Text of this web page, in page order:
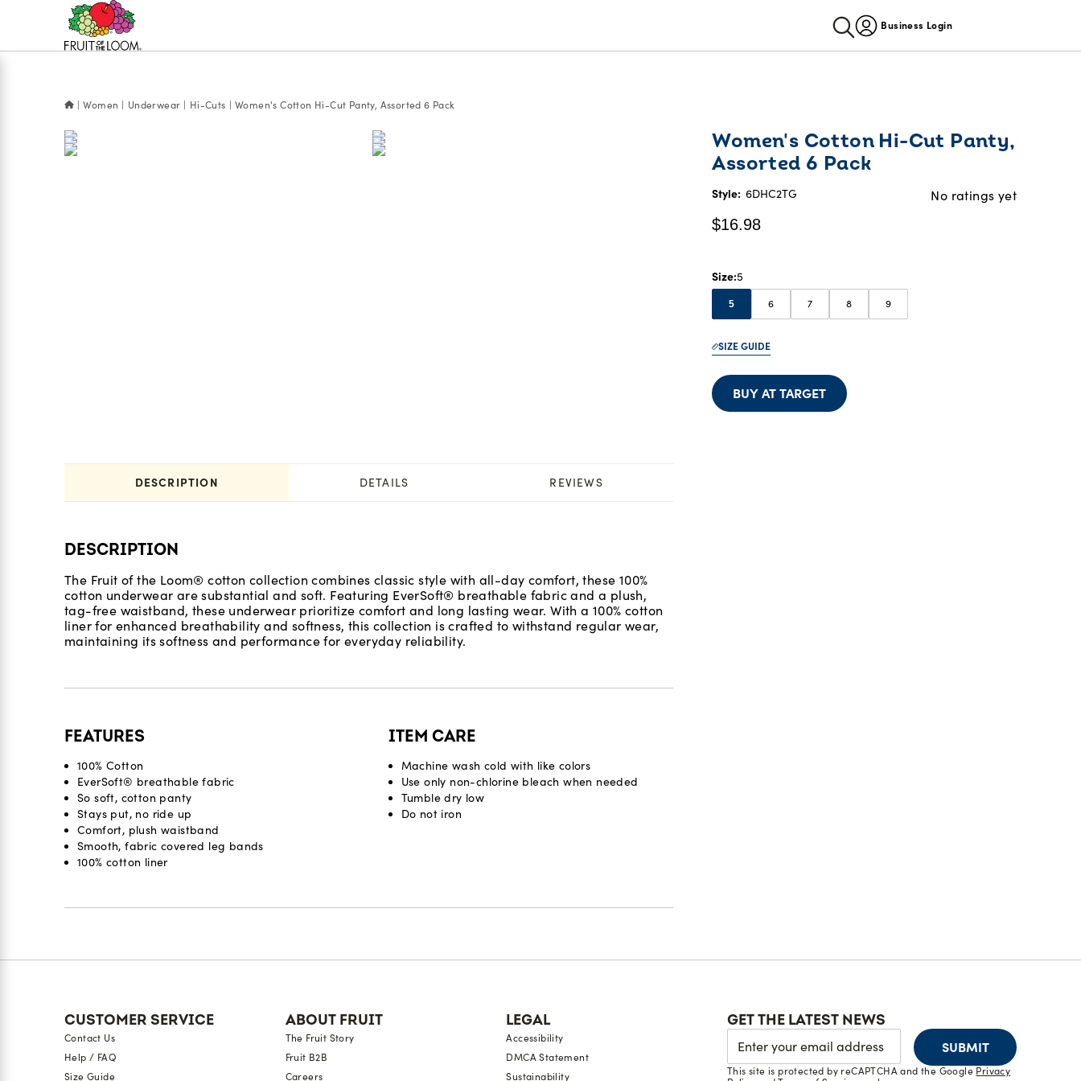
Accessibility
Business Login
Women Underwear Hi-Cuts Women's Cotton Hi-Cut Panty, Assorted 6 Pack
Women's Cotton Hi-Cut Panty,
Assorted 6 Pack
Style: 6DHC2TG No ratings yet
$16.98
Current
Price:
$16.98
Size 5
5 6 7 8 9
SIZE GUIDE
BUY AT TARGET
DESCRIPTION DETAILS REVIEWS
DESCRIPTION
The Fruit of the Loom® cotton collection combines classic style with all-day comfort, these 100%
cotton underwear are substantial and soft. Featuring EverSoft® breathable fabric and a plush,
tag-free waistband, these underwear prioritize comfort and long lasting wear. With a 100% cotton
liner for enhanced breathability and softness, this collection is crafted to withstand regular wear,
maintaining its softness and performance for everyday reliability.
FEATURES
100% Cotton
EverSoft® breathable fabric
So soft, cotton panty
Stays put, no ride up
Comfort, plush waistband
Smooth, fabric covered leg bands
100% cotton liner
ITEM CARE
Machine wash cold with like colors
Use only non-chlorine bleach when needed
Tumble dry low
Do not iron
Reviews
CUSTOMER SERVICE
Contact Us
Help / FAQ
Size Guide
ABOUT FRUIT
The Fruit Story
Fruit B2B
Careers
LEGAL
Accessibility
DMCA Statement
Sustainability
GET THE LATEST NEWS
SUBMIT
This site is protected by reCAPTCHA and the Google Privacy